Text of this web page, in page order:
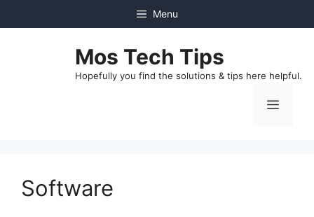
to
Menu
Mos Tech Tips
Hopefully you find the solutions & tips here helpful.
Menu
Software